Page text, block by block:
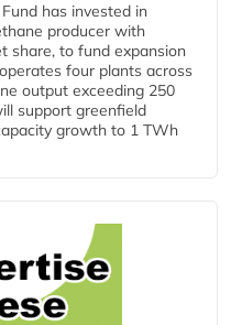
has invested in
producer with
share, to fund expansion
four plants across
output exceeding 250
support greenfield
growth to 1 TWh